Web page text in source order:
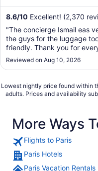
8.6/10 Excellent! (2,370
"The concierge Ismail eas
the guys for the luggage
friendly. Thank you for
Reviewed on Aug 10, 2026
Lowest nightly price found within
adults. Prices and availability
More Ways
Flights to Paris
Paris Hotels
Paris Vacation Rentals